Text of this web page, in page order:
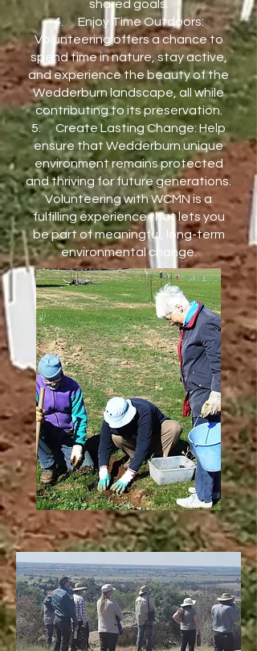
shared goals.
4. Enjoy Time Outdoors:
Volunteering offers a chance to
spend time in nature, stay active,
and experience the beauty of the
Wedderburn landscape, all while
contributing to its preservation.
5. Create Lasting Change: Help
ensure that Wedderburn unique
environment remains protected
and thriving for future generations.
Volunteering with WCMN is a
fulfilling experience that lets you
be part of meaningful, long-term
environmental change.